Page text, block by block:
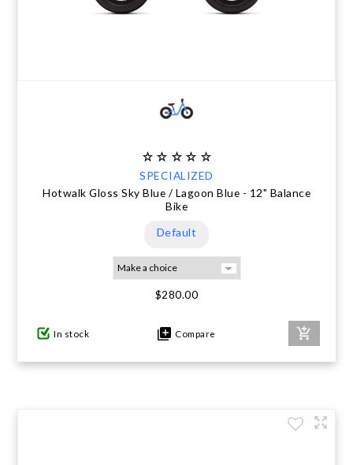
SPECIALIZED
Hotwalk Gloss Sky Blue / Lagoon Blue - 12" Balance
Bike
Default
$280.00
In stock Compare